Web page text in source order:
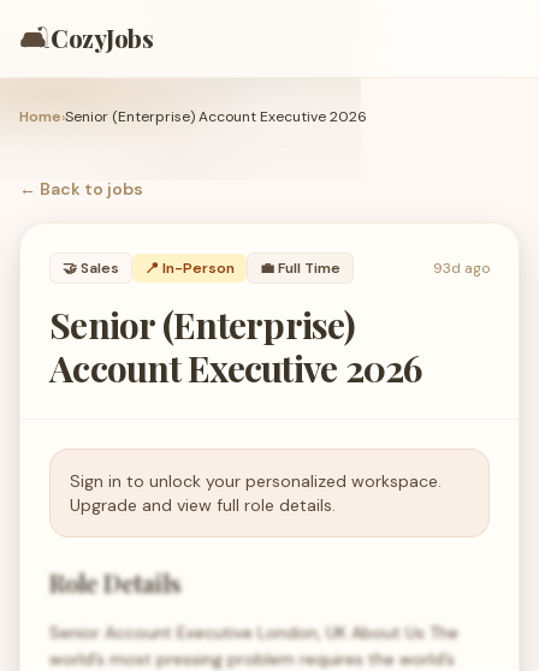
🛋️CozyJobs
Home›Senior (Enterprise) Account Executive 2026
← Back to jobs
🤝Sales 📍 In-Person 💼Full Time 93d ago
Senior (Enterprise)
Account Executive 2026
Sign in to unlock your personalized workspace.
Upgrade and view full role details.
Role Details
Senior Account Executive London, UK About Us The
world’s most pressing problem requires the world’s